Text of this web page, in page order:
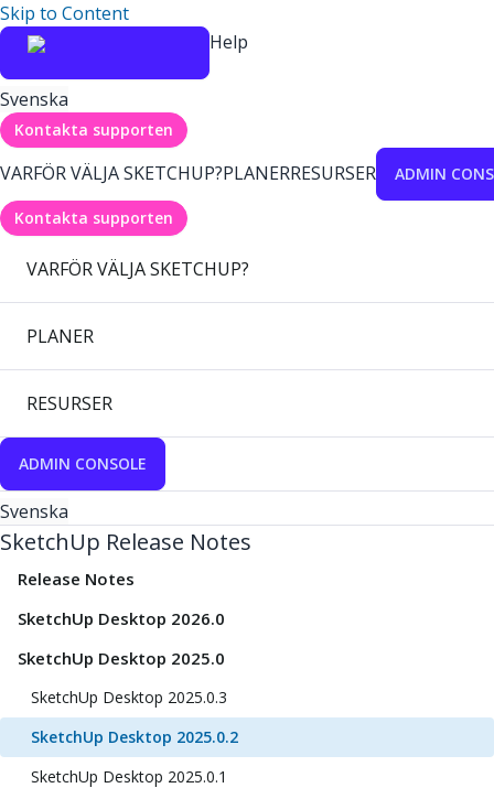
Skip to Content
Help
Svenska
Kontakta supporten
VARFÖR VÄLJA SKETCHUP?PLANERRESURSER ADMIN
Kontakta supporten
VARFÖR VÄLJA SKETCHUP?
PLANER
RESURSER
ADMIN CONSOLE
Svenska
SketchUp Release Notes
Release Notes
SketchUp Desktop 2026.0
SketchUp Desktop 2025.0
SketchUp Desktop 2025.0.3
SketchUp Desktop 2025.0.2
SketchUp Desktop 2025.0.1